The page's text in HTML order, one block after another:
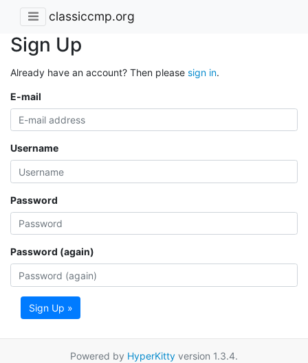
classiccmp.org
Sign Up
Already have an account? Then please sign in.
E-mail
Username
Password
Password (again)
Sign Up »
Powered by HyperKitty version 1.3.4.